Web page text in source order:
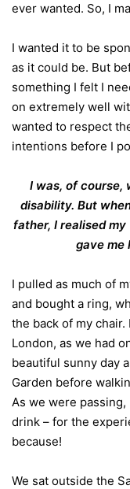
ever wanted. So, I
I wanted it to be
as it could be. But
something I felt I
on extremely well
wanted to respect
intentions before I
I was, of course,
disability. But
father, I realised
gave me
I pulled as much of
and bought a ring,
the back of my
London, as we had
beautiful sunny day
Garden before
As we were
drink – for the
because!
We sat outside the